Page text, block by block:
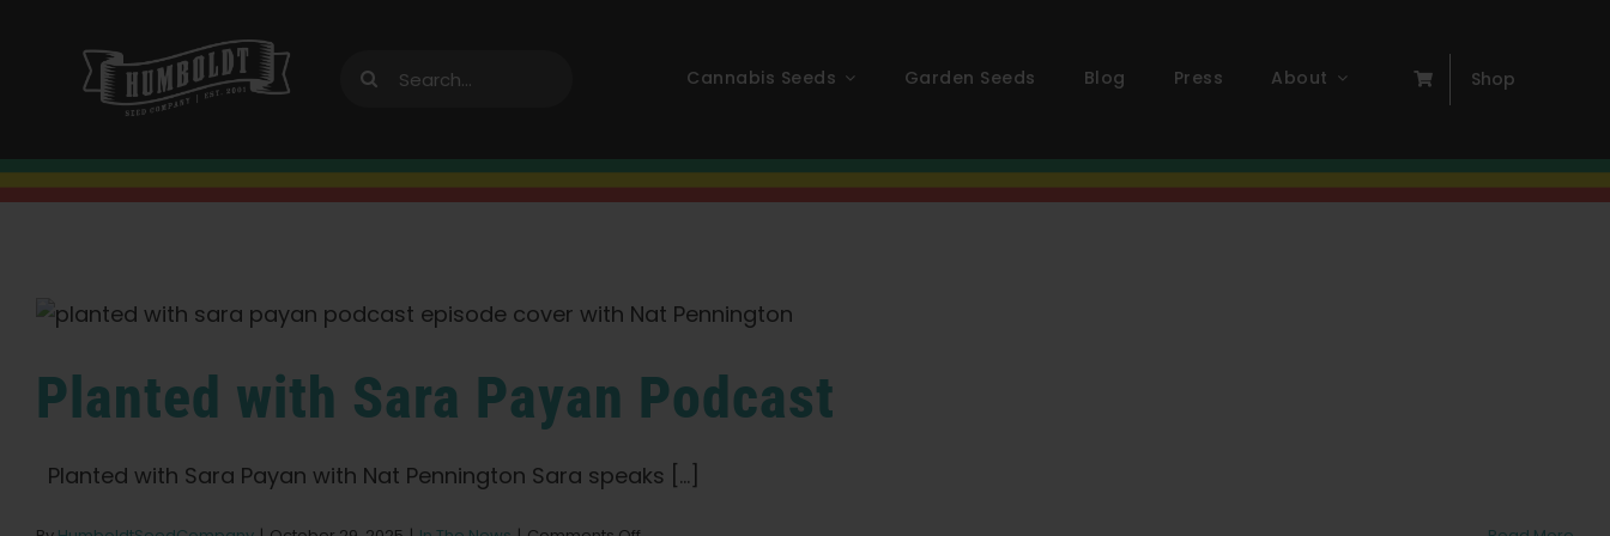
Search
Cannabis Seeds Garden Seeds Blog Press About Shop
Planted with Sara Payan Podcast
Planted with Sara Payan with Nat Pennington Sara speaks [...]